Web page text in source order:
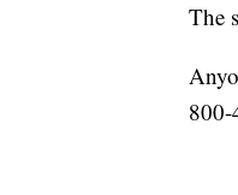
The
800-